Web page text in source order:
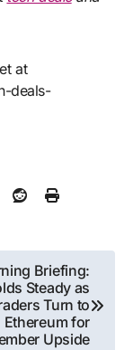
at
deals-
Briefing:
Steady as
Turn to
Ethereum for
Upside